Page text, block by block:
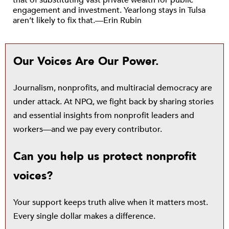
engagement and investment. Yearlong stays in Tulsa
aren’t likely to fix that.—Erin Rubin
Our Voices Are Our Power.
Journalism, nonprofits, and multiracial democracy are
under attack. At NPQ, we fight back by sharing stories
and essential insights from nonprofit leaders and
workers—and we pay every contributor.
Can you help us protect nonprofit
voices?
Your support keeps truth alive when it matters most.
Every single dollar makes a difference.